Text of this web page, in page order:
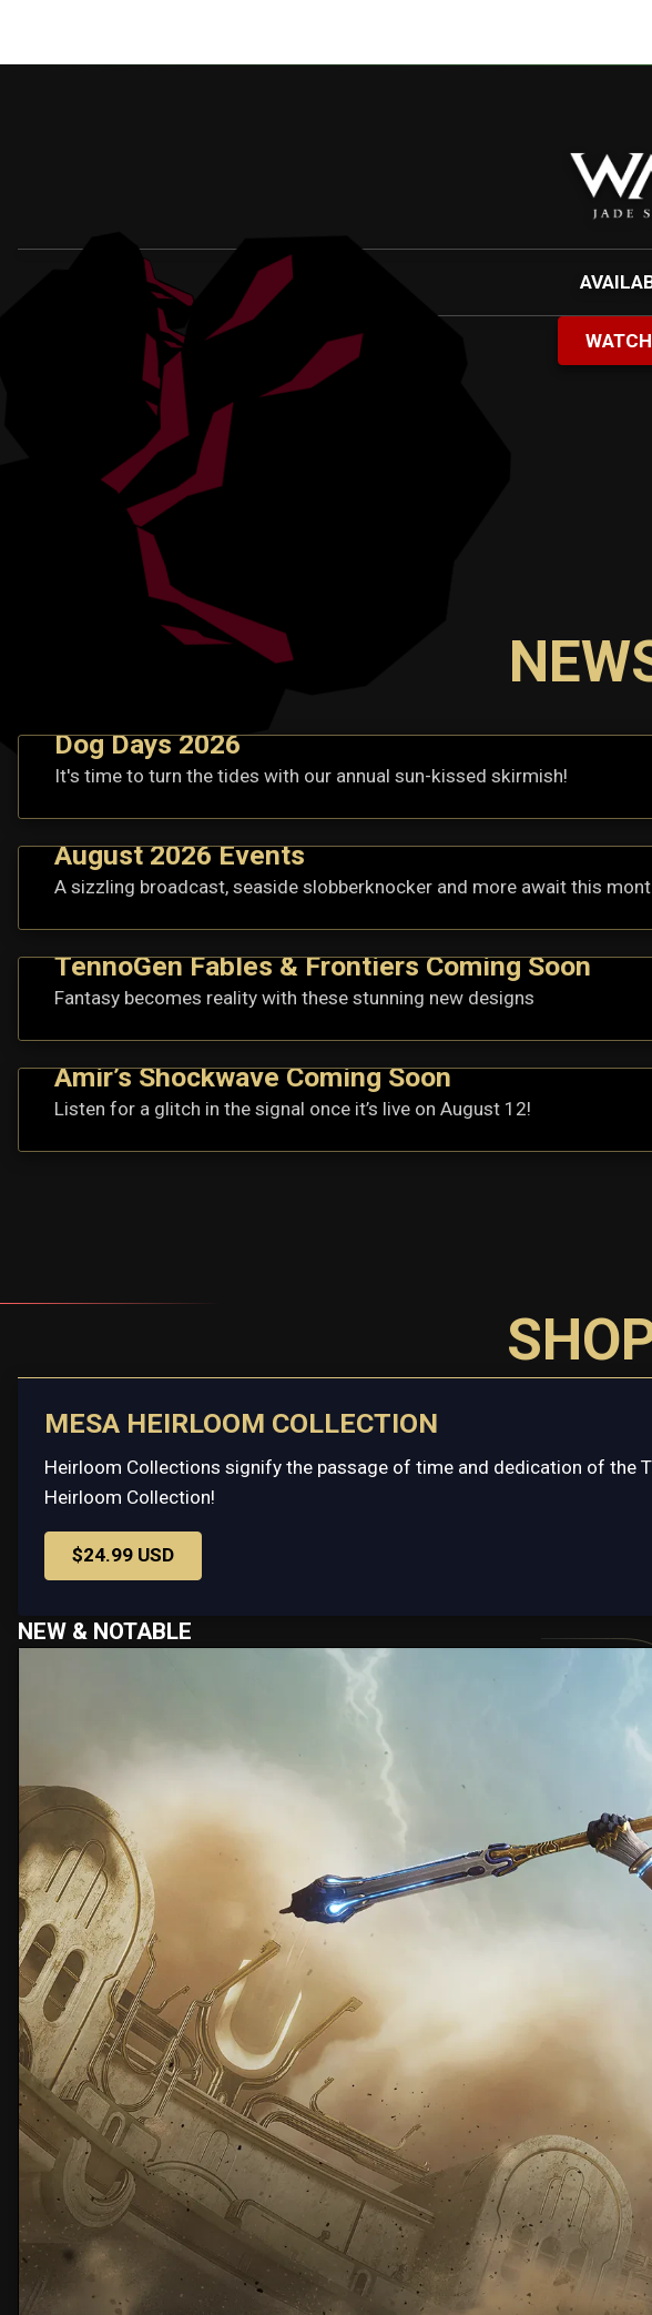
Dog Days 2026
It's time to turn the tides with our annual sun-kissed skirmish!
August 2026 Events
A sizzling broadcast, seaside slobberknocker and more await this
TennoGen Fables & Frontiers Coming Soon
Fantasy becomes reality with these stunning new designs
Amir’s Shockwave Coming Soon
Listen for a glitch in the signal once it’s live on August 12!
MESA HEIRLOOM COLLECTION
Heirloom Collections signify the passage of time and dedication of the
Heirloom Collection!
$24.99 USD
NEW & NOTABLE